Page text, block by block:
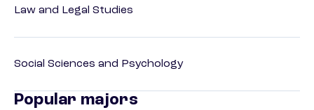
Law and Legal Studies
Social Sciences and Psychology
Popular majors